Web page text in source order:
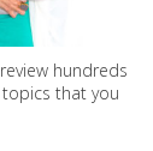
hundreds
that you